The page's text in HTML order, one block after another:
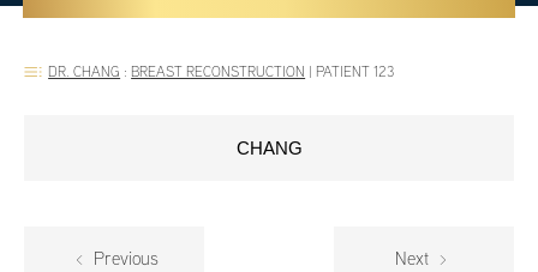
DR. CHANG : BREAST RECONSTRUCTION | PATIENT 123
CHANG
Previous Next